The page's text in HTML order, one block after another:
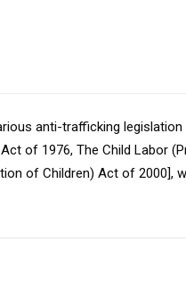
anti-trafficking
of 1976, The Child Labor
of Children) Act of 2000],